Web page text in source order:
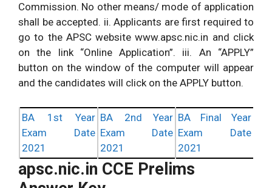
Commission. No other means/ mode of application
shall be accepted. ii. Applicants are first required to
go to the APSC website www.apsc.nic.in and click
on the link “Online Application”. iii. An “APPLY”
button on the window of the computer will appear
and the candidates will click on the APPLY button.
BA 1st Year
Exam Date
2021
BA 2nd Year
Exam Date
2021
BA Final Year
Exam Date
2021
apsc.nic.in CCE Prelims